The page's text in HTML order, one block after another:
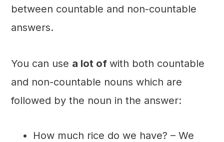
between countable and non-countable
answers.
You can use a lot of with both countable
and non-countable nouns which are
followed by the noun in the answer:
How much rice do we have? – We